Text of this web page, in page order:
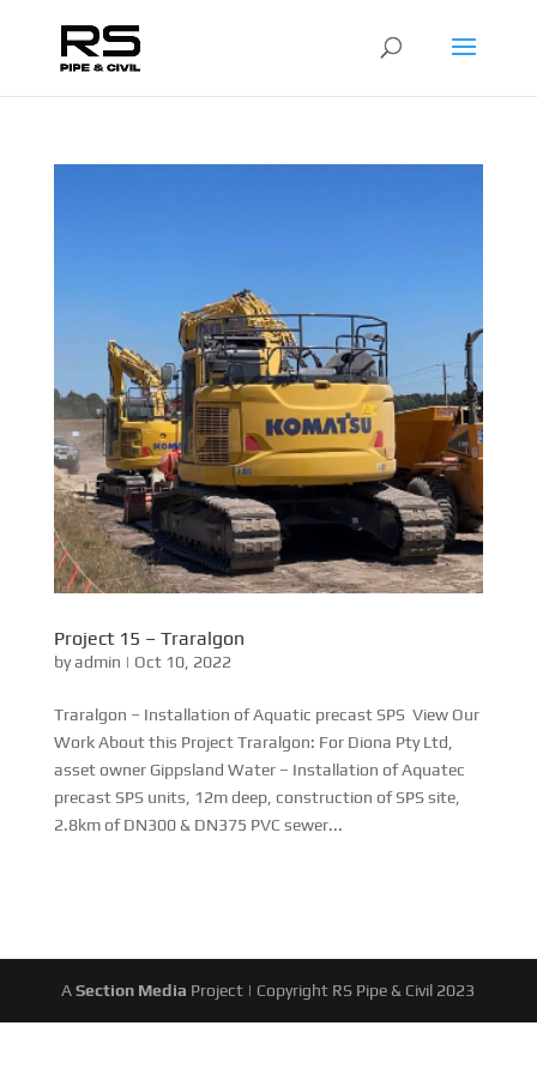
Project 15 – Traralgon
byadmin | Oct 10, 2022
Traralgon – Installation of Aquatic precast SPS View Our
Work About this Project Traralgon: For Diona Pty Ltd,
asset owner Gippsland Water – Installation of Aquatec
precast SPS units, 12m deep, construction of SPS site,
2.8km of DN300 & DN375 PVC sewer...
ASection Media Project | Copyright RS Pipe & Civil 2023